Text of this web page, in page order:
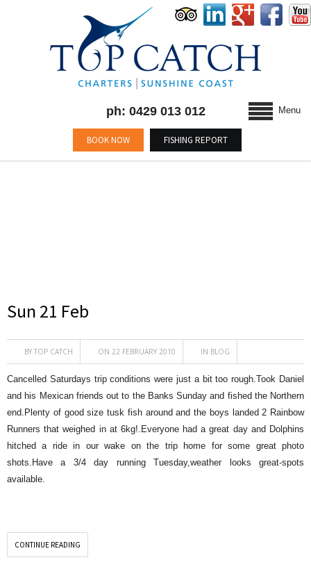
Menu
ph: 0429 013 012
BOOK NOW FISHING REPORT
Sun 21 Feb
BY TOP CATCH ON 22 FEBRUARY 2010 IN BLOG
Cancelled Saturdays trip conditions were just a bit too rough.Took Daniel
and his Mexican friends out to the Banks Sunday and fished the Northern
end.Plenty of good size tusk fish around and the boys landed 2 Rainbow
Runners that weighed in at 6kg!.Everyone had a great day and Dolphins
hitched a ride in our wake on the trip home for some great photo
shots.Have a 3/4 day running Tuesday,weather looks great-spots
available.
CONTINUE READING